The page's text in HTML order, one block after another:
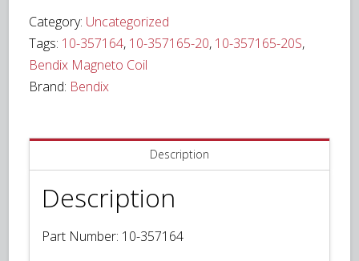
Category: Uncategorized
Tags: 10-357164, 10-357165-20, 10-357165-20S,
Bendix Magneto Coil
Brand: Bendix
Description
Description
Part Number: 10-357164